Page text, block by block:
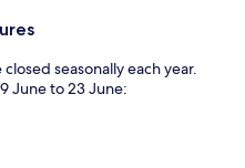
seasonally each year.
June to 23 June: